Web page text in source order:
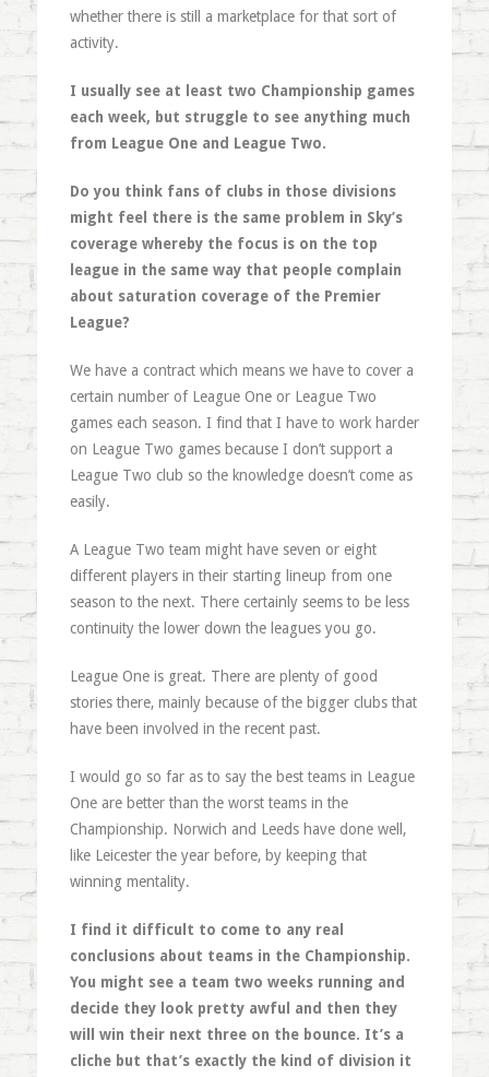
whether there is still a marketplace for that sort of
activity.
I usually see at least two Championship games
each week, but struggle to see anything much
from League One and League Two.
Do you think fans of clubs in those divisions
might feel there is the same problem in Sky’s
coverage whereby the focus is on the top
league in the same way that people complain
about saturation coverage of the Premier
League?
We have a contract which means we have to cover a
certain number of League One or League Two
games each season. I find that I have to work harder
on League Two games because I don’t support a
League Two club so the knowledge doesn’t come as
easily.
A League Two team might have seven or eight
different players in their starting lineup from one
season to the next. There certainly seems to be less
continuity the lower down the leagues you go.
League One is great. There are plenty of good
stories there, mainly because of the bigger clubs that
have been involved in the recent past.
I would go so far as to say the best teams in League
One are better than the worst teams in the
Championship. Norwich and Leeds have done well,
like Leicester the year before, by keeping that
winning mentality.
I find it difficult to come to any real
conclusions about teams in the Championship.
You might see a team two weeks running and
decide they look pretty awful and then they
will win their next three on the bounce. It’s a
cliche but that’s exactly the kind of division it